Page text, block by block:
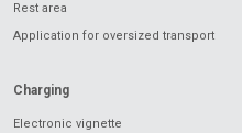
Rest area
Application for oversized transport
Charging
Electronic vignette